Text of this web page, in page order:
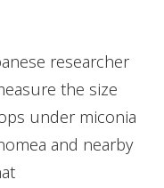
researcher
the size
under miconia
and nearby